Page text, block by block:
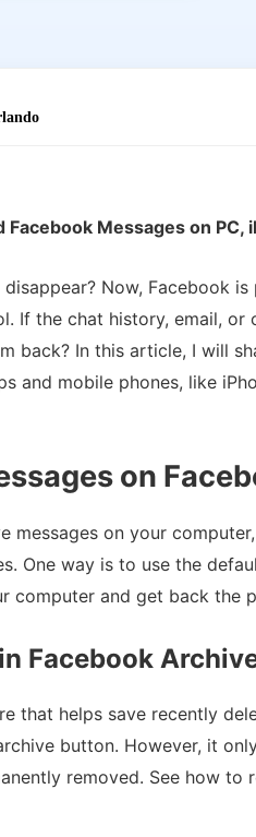
Messages on PC,
Now, Facebook
If the chat history, email, or
back? In this article, I will
and mobile phones, like
on
messages on your
One way is to use the
computer and get back the
Facebook
that helps save recently
button. However, it
removed. See how to